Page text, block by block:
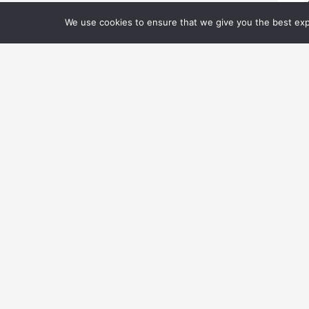
We use cookies to ensure that we give you the best